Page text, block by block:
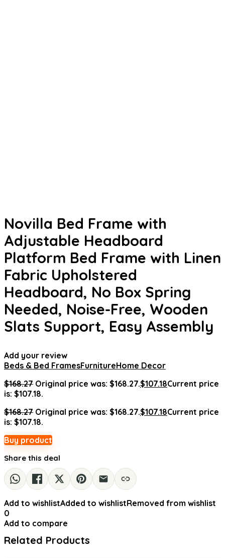
Novilla Bed Frame with
Adjustable Headboard
Platform Bed Frame with Linen
Fabric Upholstered
Headboard, No Box Spring
Needed, Noise-Free, Wooden
Slats Support, Easy Assembly
Add your review
Beds & Bed FramesFurnitureHome Decor
$168.27 Original price was: $168.27.$107.18Current price
is: $107.18.
$168.27 Original price was: $168.27.$107.18Current price
is: $107.18.
Buy product
Share this deal
Add to wishlistAdded to wishlistRemoved from wishlist
0
Add to compare
Related Products